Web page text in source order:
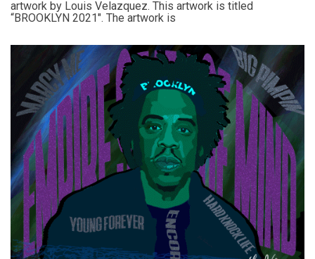
artwork by Louis Velazquez. This artwork is titled
“BROOKLYN 2021″. The artwork is